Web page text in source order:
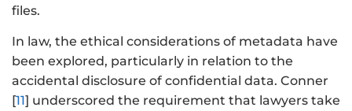
files.
In law, the ethical considerations of metadata have
been explored, particularly in relation to the
accidental disclosure of confidential data. Conner
[11] underscored the requirement that lawyers take